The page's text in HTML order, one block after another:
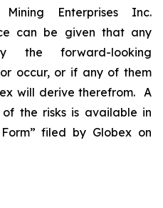
Enterprises Inc.
can be given that any
the forward-looking
occur, or if any of them
will derive therefrom. A
the risks is available in
filed by Globex on